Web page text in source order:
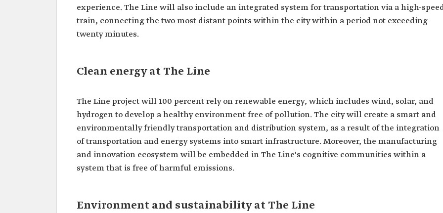
experience. The Line will also include an integrated system for transportation via a high-
train, connecting the two most distant points within the city within a period not exceeding
twenty minutes.
Clean energy at The Line
The Line project will 100 percent rely on renewable energy, which includes wind, solar, and
hydrogen to develop a healthy environment free of pollution. The city will create a smart and
environmentally friendly transportation and distribution system, as a result of the integration
of transportation and energy systems into smart infrastructure. Moreover, the manufacturing
and innovation ecosystem will be embedded in The Line's cognitive communities within a
system that is free of harmful emissions.
Environment and sustainability at The Line